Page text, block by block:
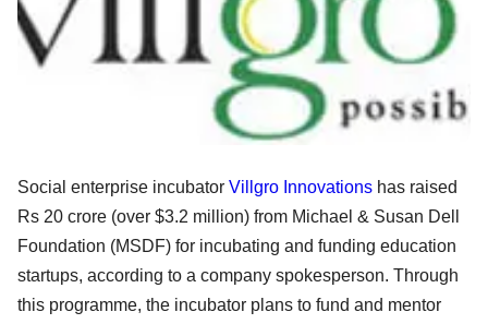
Social enterprise incubator Villgro Innovations has raised
Rs 20 crore (over $3.2 million) from Michael & Susan Dell
Foundation (MSDF) for incubating and funding education
startups, according to a company spokesperson. Through
this programme, the incubator plans to fund and mentor